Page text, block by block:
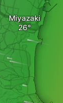
Miyazaki